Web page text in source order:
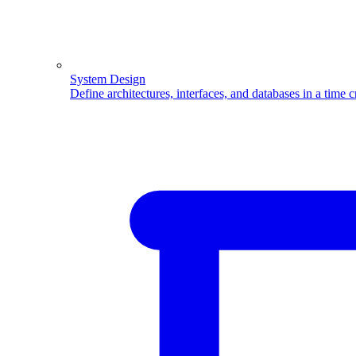
System Design
Define architectures, interfaces, and databases in a time